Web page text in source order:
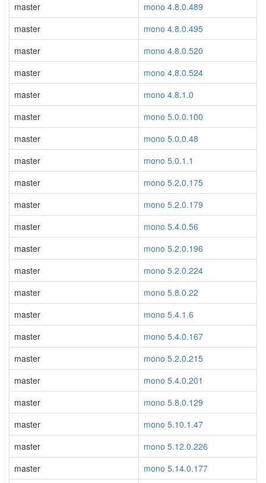
master
mono 4.8.0.489
master
mono 4.8.0.495
master
mono 4.8.0.520
master
mono 4.8.0.524
master
mono 4.8.1.0
master
mono 5.0.0.100
master
mono 5.0.0.48
master
mono 5.0.1.1
master
mono 5.2.0.175
master
mono 5.2.0.179
master
mono 5.4.0.56
master
mono 5.2.0.196
master
mono 5.2.0.224
master
mono 5.8.0.22
master
mono 5.4.1.6
master
mono 5.4.0.167
master
mono 5.2.0.215
master
mono 5.4.0.201
master
mono 5.8.0.129
master
mono 5.10.1.47
master
mono 5.12.0.226
master
mono 5.14.0.177